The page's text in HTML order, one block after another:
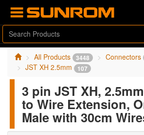
All Products 3448 Connectors
JST XH 2.5mm 107
3 pin JST XH,
to Wire Extension,
Male with 30cm